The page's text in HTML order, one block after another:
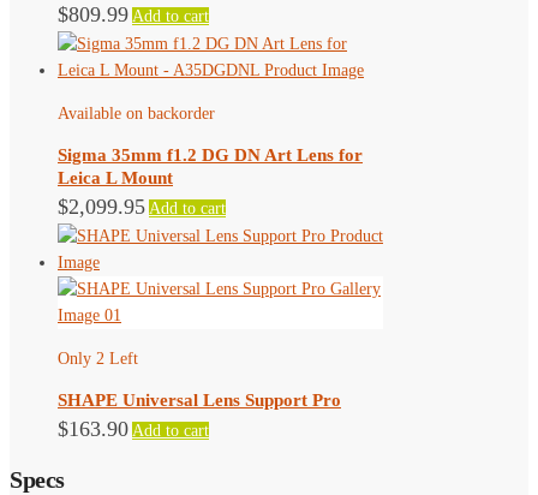
$809.99 Add to cart
Available on backorder
Sigma 35mm f1.2 DG DN Art Lens for
Leica L Mount
$2,099.95 Add to cart
Only 2 Left
SHAPE Universal Lens Support Pro
$163.90 Add to cart
Specs